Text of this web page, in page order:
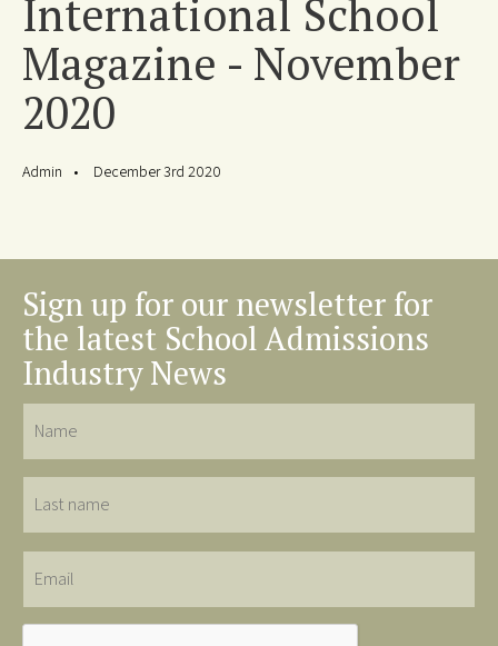
International School
Magazine - November
2020
Admin December 3rd 2020
Sign up for our newsletter for
the latest School Admissions
Industry News
name